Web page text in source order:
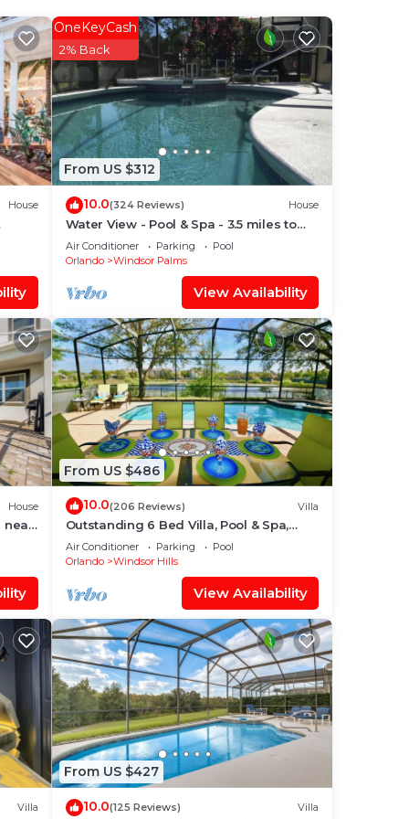
of
House
From US $312
OneKeyCash
2% Back
10.0(324 Reviews) House
Water View - Pool & Spa - 3.5 miles to
Disney - BBQ
Air Conditioner Parking
Pool
Orlando
Windsor Palms
View Availability
House
near
From US $486
10.0(206 Reviews) Villa
Outstanding 6 Bed Villa, Pool & Spa,
Superb Lakefront Setting, 5* Windsor
Hills
Air Conditioner Parking
Pool
Orlando
Windsor Hills
View Availability
Villa
From US $427
10.0(125 Reviews) Villa